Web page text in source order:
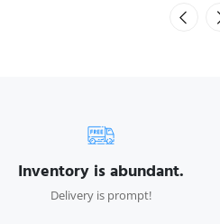
Inventory is abundant.
Delivery is prompt!